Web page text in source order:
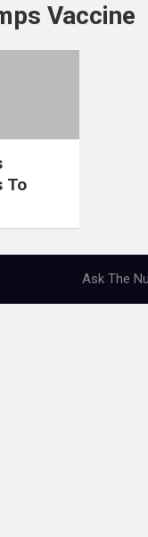
Vaccine
To
Ask The